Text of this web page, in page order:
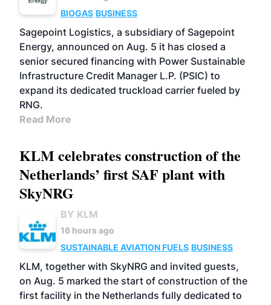
BIOGAS BUSINESS
Sagepoint Logistics, a subsidiary of Sagepoint
Energy, announced on Aug. 5 it has closed a
senior secured financing with Power Sustainable
Infrastructure Credit Manager L.P. (PSIC) to
expand its dedicated truckload carrier fueled by
RNG.
Read More
KLM celebrates construction of the
Netherlands’ first SAF plant with
SkyNRG
BY KLM
16 hours ago
SUSTAINABLE AVIATION FUELS BUSINESS
KLM, together with SkyNRG and invited guests,
on Aug. 5 marked the start of construction of the
first facility in the Netherlands fully dedicated to